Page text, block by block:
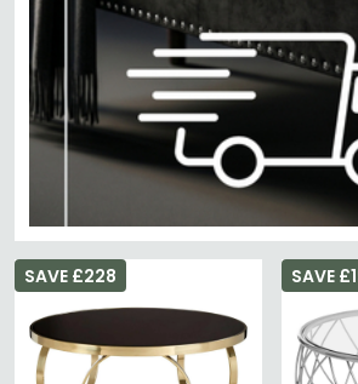
SAVE £228 SAVE